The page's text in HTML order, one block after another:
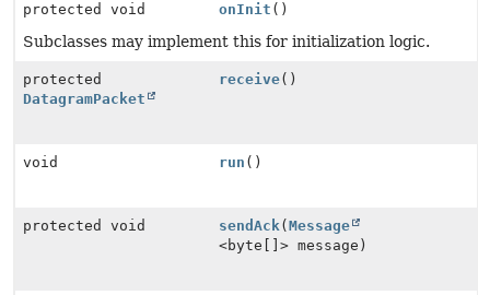
protected void onInit ()
Subclasses may implement this for initialization logic.
protected
DatagramPacket
receive()
void run ()
protected void sendAck(Message
<byte[]> message)